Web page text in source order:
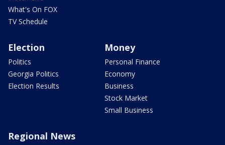
What's On FOX
TV Schedule
Election
Politics
Georgia Politics
Election Results
Money
Personal Finance
Economy
Business
Stock Market
Small Business
Regional News